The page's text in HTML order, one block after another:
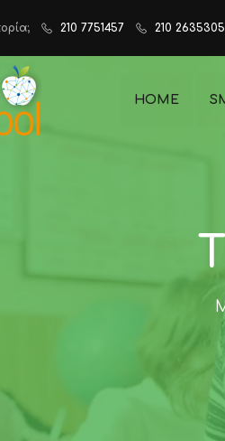
210 7751457 210 2635305
HOME